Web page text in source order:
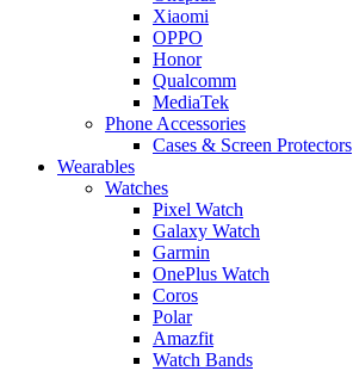
Xiaomi
OPPO
Honor
Qualcomm
MediaTek
Phone Accessories
Cases & Screen Protectors
Wearables
Watches
Pixel Watch
Galaxy Watch
Garmin
OnePlus Watch
Coros
Polar
Amazfit
Watch Bands